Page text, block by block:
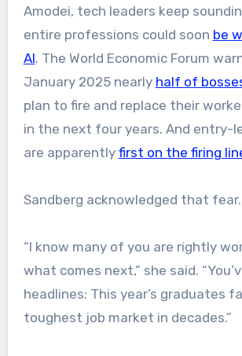
Amodei, tech leaders keep
entire professions could soon be
AI. The World Economic Forum
January 2025 nearly half of
plan to fire and replace their
in the next four years. And entry-
are apparently first on the firing
Sandberg acknowledged that fear.
“I know many of you are rightly
what comes next,” she said.
headlines: This year’s graduates
toughest job market in decades.”